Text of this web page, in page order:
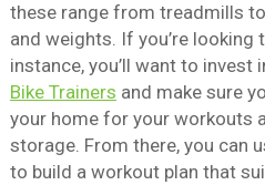
these range from treadmills
and weights. If you’re
instance, you’ll want to invest
Bike Trainers and make sure
your home for your workouts
storage. From there, you can
to build a workout plan that